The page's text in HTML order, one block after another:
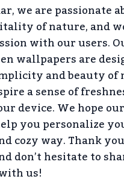
we are passionate
of nature, and
with our users.
wallpapers are
and beauty of
a sense of
device. We hope our
you personalize
cozy way. Thank
don’t hesitate to
us!